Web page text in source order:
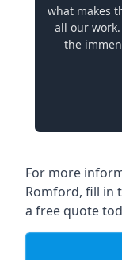
what makes
all our
the
For more
Romford, fill in
a free quote